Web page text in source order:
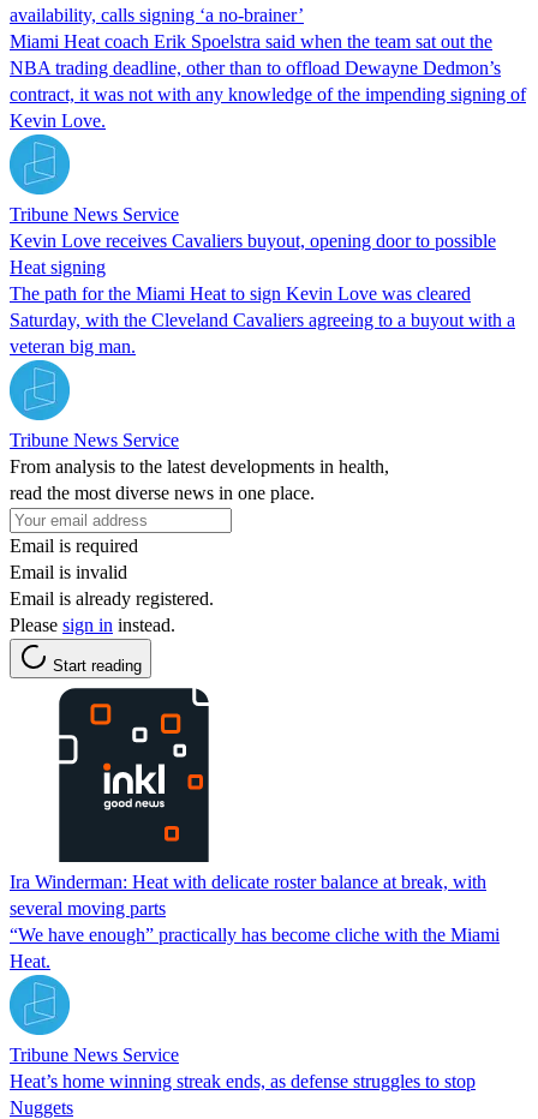
availability, calls signing ‘a no-brainer’
Miami Heat coach Erik Spoelstra said when the team sat out the
NBA trading deadline, other than to offload Dewayne Dedmon’s
contract, it was not with any knowledge of the impending signing of
Kevin Love.
Tribune News Service
Kevin Love receives Cavaliers buyout, opening door to possible
Heat signing
The path for the Miami Heat to sign Kevin Love was cleared
Saturday, with the Cleveland Cavaliers agreeing to a buyout with a
veteran big man.
Tribune News Service
From analysis to the latest developments in health,
read the most diverse news in one place.
Email is required
Email is invalid
Email is already registered.
Please sign in instead.
Start reading
Ira Winderman: Heat with delicate roster balance at break, with
several moving parts
“We have enough” practically has become cliche with the Miami
Heat.
Tribune News Service
Heat’s home winning streak ends, as defense struggles to stop
Nuggets